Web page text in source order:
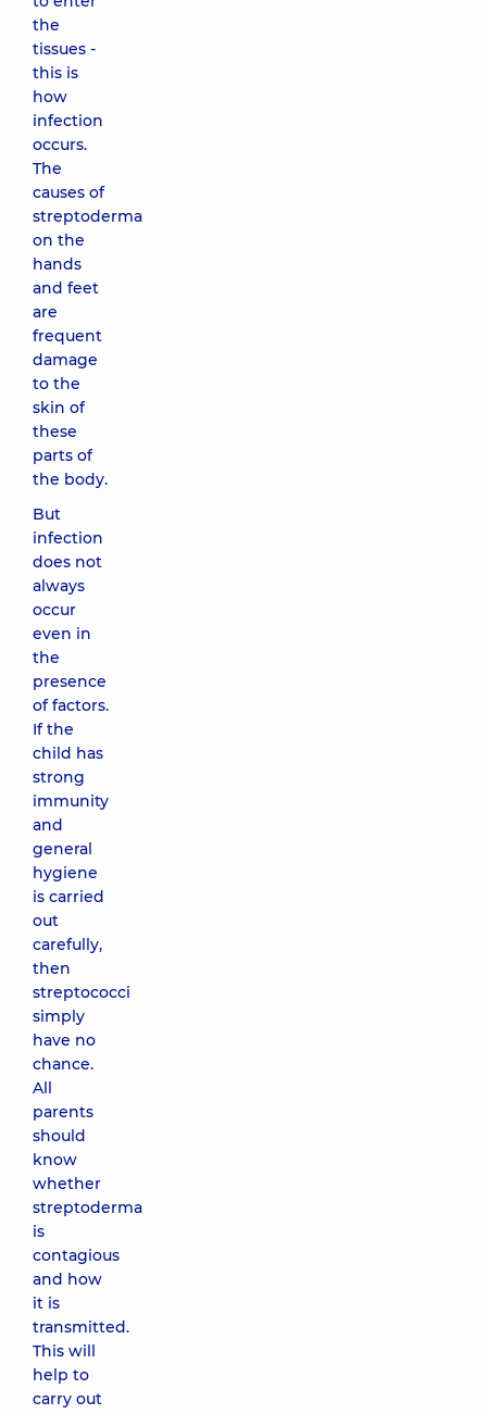
the
tissues -
this is
how
infection
occurs.
The
causes of
streptoderma
on the
hands
and feet
are
frequent
damage
to the
skin of
these
parts of
the body.
But
infection
does not
always
occur
even in
the
presence
of factors.
If the
child has
strong
immunity
and
general
hygiene
is carried
out
carefully,
then
streptococci
simply
have no
chance.
All
parents
should
know
whether
streptoderma
is
contagious
and how
it is
transmitted.
This will
help to
carry out